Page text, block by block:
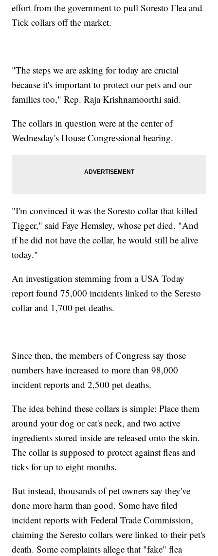
effort from the government to pull Soresto Flea and
Tick collars off the market.
"The steps we are asking for today are crucial
because it's important to protect our pets and our
families too," Rep. Raja Krishnamoorthi said.
The collars in question were at the center of
Wednesday's House Congressional hearing.
"I'm convinced it was the Soresto collar that killed
Tigger," said Faye Hemsley, whose pet died. "And
if he did not have the collar, he would still be alive
today."
An investigation stemming from a USA Today
report found 75,000 incidents linked to the Seresto
collar and 1,700 pet deaths.
Since then, the members of Congress say those
numbers have increased to more than 98,000
incident reports and 2,500 pet deaths.
The idea behind these collars is simple: Place them
around your dog or cat's neck, and two active
ingredients stored inside are released onto the skin.
The collar is supposed to protect against fleas and
ticks for up to eight months.
But instead, thousands of pet owners say they've
done more harm than good. Some have filed
incident reports with Federal Trade Commission,
claiming the Seresto collars were linked to their pet's
death. Some complaints allege that "fake" flea